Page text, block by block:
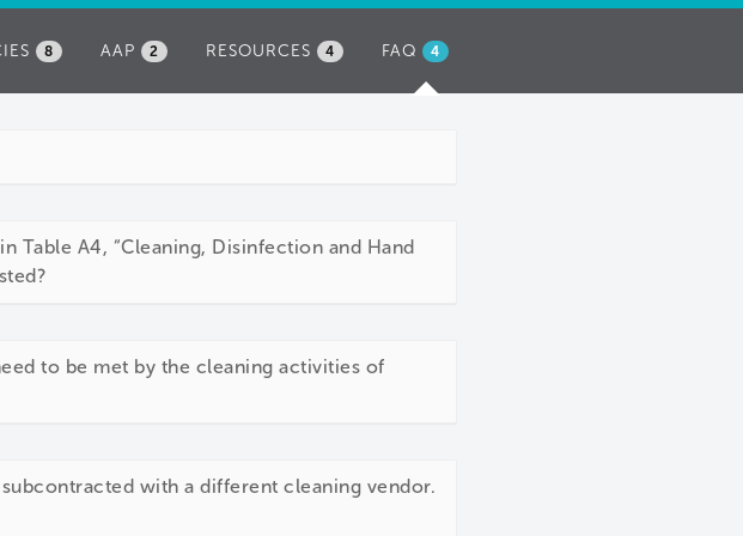
FAQ (ACTIVE
4
RESOURCES 4
AAP 2
8
A4, “Cleaning, Disinfection and Hand
to be met by the cleaning activities of
with a different cleaning vendor.